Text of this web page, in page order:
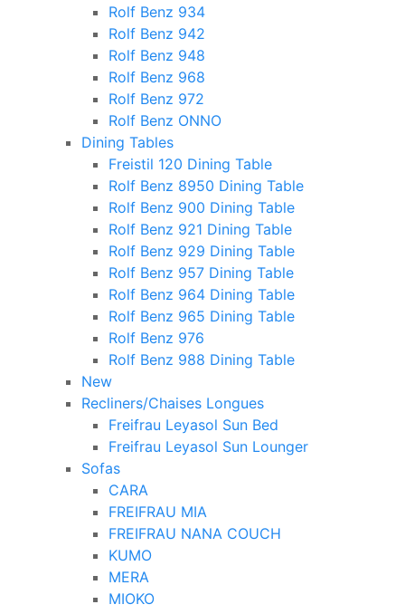
Rolf Benz 934
Rolf Benz 942
Rolf Benz 948
Rolf Benz 968
Rolf Benz 972
Rolf Benz ONNO
Dining Tables
Freistil 120 Dining Table
Rolf Benz 8950 Dining Table
Rolf Benz 900 Dining Table
Rolf Benz 921 Dining Table
Rolf Benz 929 Dining Table
Rolf Benz 957 Dining Table
Rolf Benz 964 Dining Table
Rolf Benz 965 Dining Table
Rolf Benz 976
Rolf Benz 988 Dining Table
New
Recliners/Chaises Longues
Freifrau Leyasol Sun Bed
Freifrau Leyasol Sun Lounger
Sofas
CARA
FREIFRAU MIA
FREIFRAU NANA COUCH
KUMO
MERA
MIOKO